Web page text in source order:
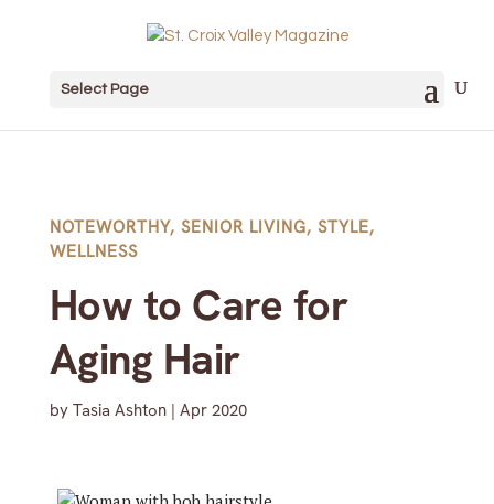
Select Page
NOTEWORTHY, SENIOR LIVING, STYLE,
WELLNESS
How to Care for
Aging Hair
by Tasia Ashton| Apr 2020